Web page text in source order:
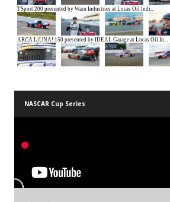
NASCAR Cup Series